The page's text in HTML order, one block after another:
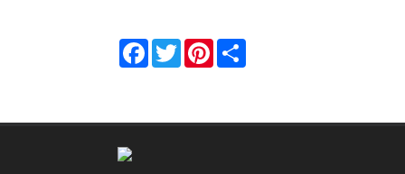
Facebook
TwitterPinterest